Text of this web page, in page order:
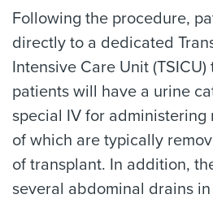
Following the procedure,
directly to a dedicated
Intensive Care Unit (TSICU)
patients will have a urine
special IV for administering
of which are typically
of transplant. In addition,
several abdominal drains